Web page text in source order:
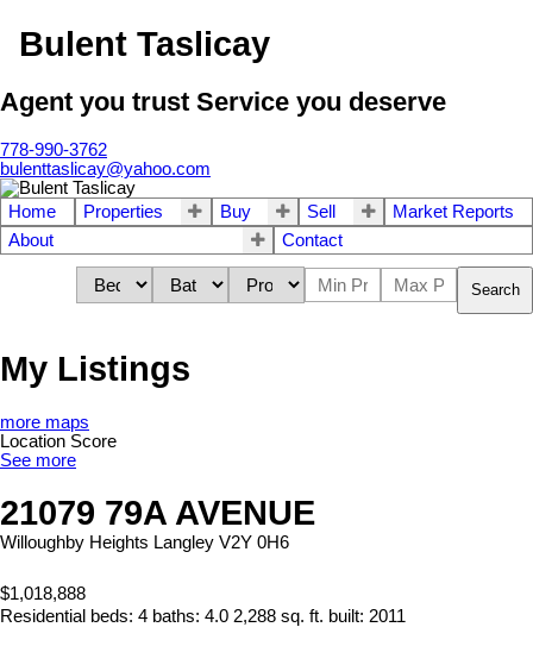
Bulent Taslicay
Agent you trust Service you deserve
778-990-3762
bulenttaslicay@yahoo.com
Home Properties Buy Sell
Market Reports
About
Contact
Search
My Listings
more maps
Location Score
See more
21079 79A AVENUE
Willoughby Heights Langley V2Y 0H6
$1,018,888
Residential beds: 4 baths: 4.0 2,288 sq. ft. built: 2011